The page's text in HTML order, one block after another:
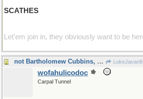
SCATHES
Let'em join in, they obviously want to be
not Bartholomew Cubbins, certainly LukeJavan8
wofahulicodoc
Carpal Tunnel